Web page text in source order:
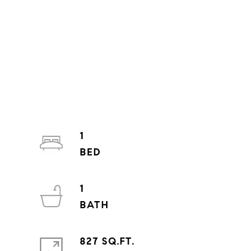
1
1
827 SQ.FT.